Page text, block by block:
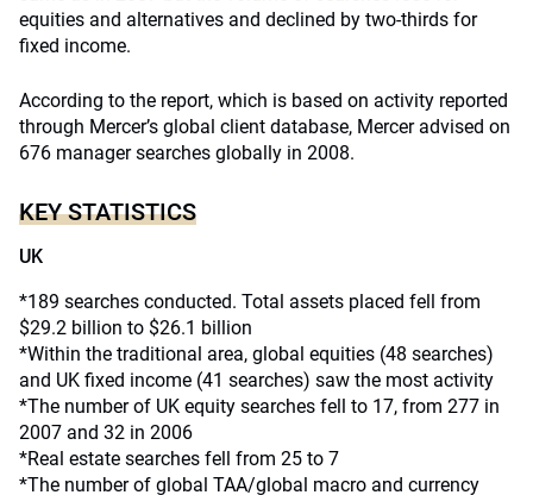
equities and alternatives and declined by two-thirds for
fixed income.
According to the report, which is based on activity reported
through Mercer’s global client database, Mercer advised on
676 manager searches globally in 2008.
KEY STATISTICS
UK
*189 searches conducted. Total assets placed fell from
$29.2 billion to $26.1 billion
*Within the traditional area, global equities (48 searches)
and UK fixed income (41 searches) saw the most activity
*The number of UK equity searches fell to 17, from 277 in
2007 and 32 in 2006
*Real estate searches fell from 25 to 7
*The number of global TAA/global macro and currency